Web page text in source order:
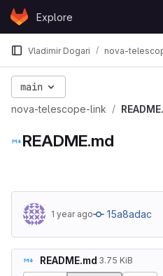
Skip to content
GitLabExplore
Vladimir Dogari nova-
main
nova-telescope-link
README.md
1 year ago 15a8adac
README.md 3.75 KiB